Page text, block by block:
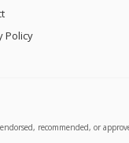
Policy
recommended, or